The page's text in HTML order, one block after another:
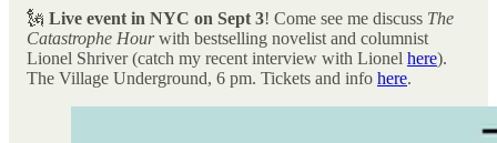
🗽 Live event in NYC on Sept 3! Come see me discuss The
Catastrophe Hourwith bestselling novelist and columnist
Lionel Shriver (catch my recent interview with Lionel here).
The Village Underground, 6 pm. Tickets and info here.